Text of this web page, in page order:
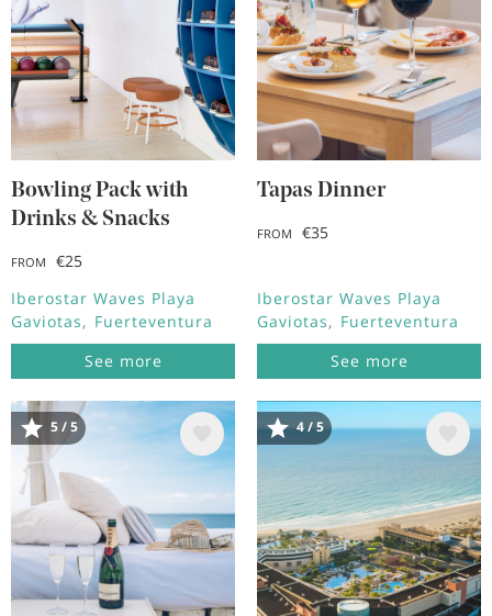
Bowling Pack with
Drinks & Snacks
FROM
€25
Iberostar Waves Playa
Gaviotas
Fuerteventura
See more
Tapas Dinner
FROM €35
Iberostar Waves Playa
Gaviotas
Fuerteventura
See more
Image
5 / 5
Image
4 / 5